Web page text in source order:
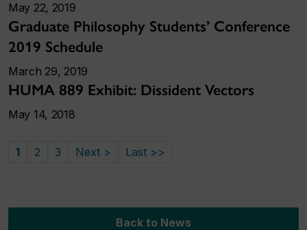
May 22, 2019
Graduate Philosophy Students’ Conference
2019 Schedule
March 29, 2019
HUMA 889 Exhibit: Dissident Vectors
May 14, 2018
1 2 3 Next > Last >>
Back to News